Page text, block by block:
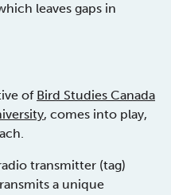
leaves gaps in
of Bird Studies Canada
, comes into play,
transmitter (tag)
a unique